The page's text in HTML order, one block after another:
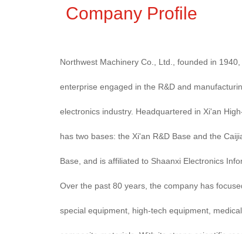
Company Profile
Northwest Machinery Co., Ltd., founded in
enterprise engaged in the R&D and
electronics industry. Headquartered in Xi'an
has two bases: the Xi'an R&D Base and the
Base, and is affiliated to Shaanxi Electronics
Over the past 80 years, the company has
special equipment, high-tech equipment,